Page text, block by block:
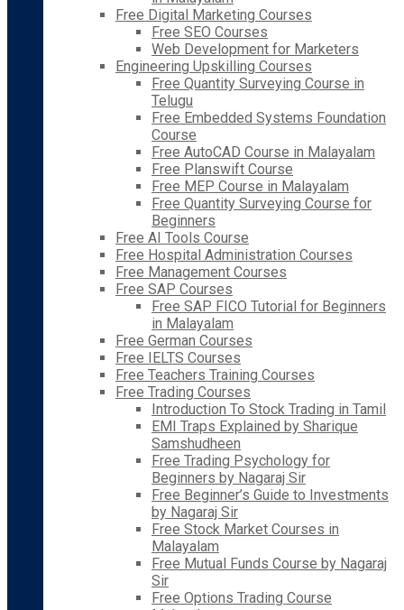
Free Digital Marketing Courses
Free SEO Courses
Web Development for Marketers
Engineering Upskilling Courses
Free Quantity Surveying Course in
Telugu
Free Embedded Systems Foundation
Course
Free AutoCAD Course in Malayalam
Free Planswift Course
Free MEP Course in Malayalam
Free Quantity Surveying Course for
Beginners
Free AI Tools Course
Free Hospital Administration Courses
Free Management Courses
Free SAP Courses
Free SAP FICO Tutorial for Beginners
in Malayalam
Free German Courses
Free IELTS Courses
Free Teachers Training Courses
Free Trading Courses
Introduction To Stock Trading in Tamil
EMI Traps Explained by Sharique
Samshudheen
Free Trading Psychology for
Beginners by Nagaraj Sir
Free Beginner’s Guide to Investments
by Nagaraj Sir
Free Stock Market Courses in
Malayalam
Free Mutual Funds Course by Nagaraj
Sir
Free Options Trading Course